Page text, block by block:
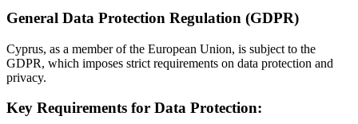
General Data Protection Regulation (GDPR)
Cyprus, as a member of the European Union, is subject to the
GDPR, which imposes strict requirements on data protection and
privacy.
Key Requirements for Data Protection: